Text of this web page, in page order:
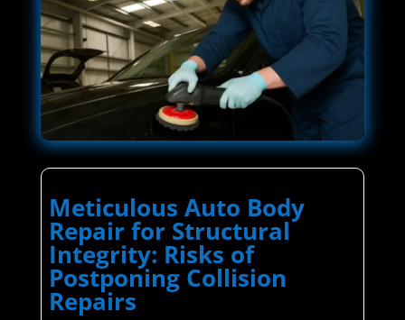
Meticulous Auto Body
Repair for Structural
Integrity: Risks of
Postponing Collision
Repairs